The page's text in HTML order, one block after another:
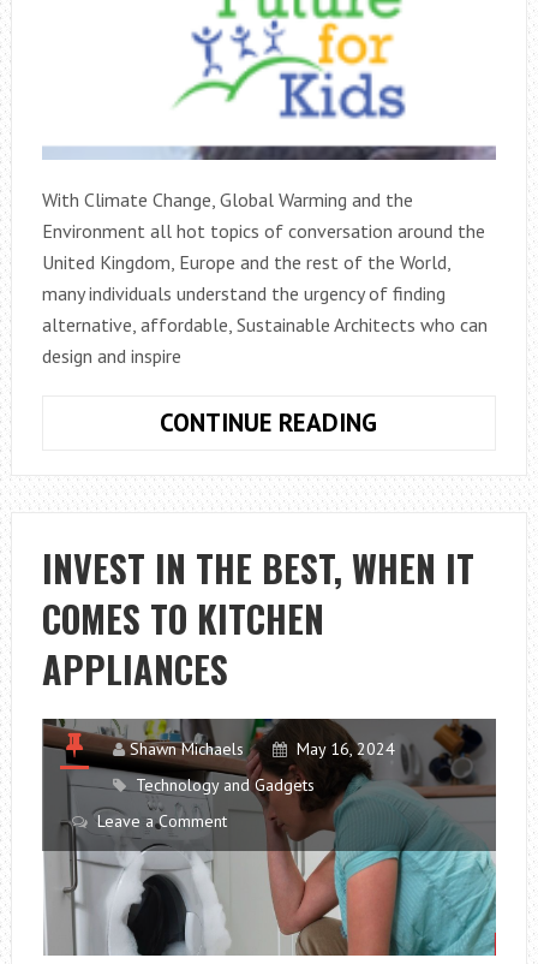
With Climate Change, Global Warming and the
Environment all hot topics of conversation around the
United Kingdom, Europe and the rest of the World,
many individuals understand the urgency of finding
alternative, affordable, Sustainable Architects who can
design and inspire
CONTINUE READING
SUSTAINABLE,
FOR
A
BRIGHTER
INVEST IN THE BEST, WHEN IT
COMES TO KITCHEN
APPLIANCES
Shawn Michaels
May 16, 2024
Technology and Gadgets
Leave a Comment